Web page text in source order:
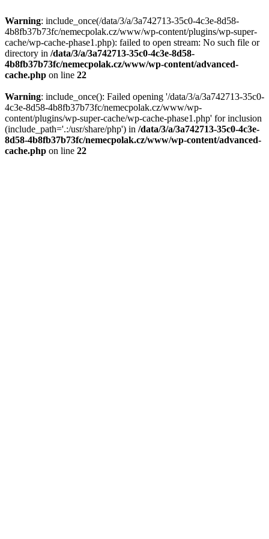
Warning: include_once(/data/3/a/3a742713-35c0-4c3e-8d58-
4b8fb37b73fc/nemecpolak.cz/www/wp-content/plugins/wp-super-
cache/wp-cache-phase1.php): failed to open stream: No such file or
directory in /data/3/a/3a742713-35c0-4c3e-8d58-
4b8fb37b73fc/nemecpolak.cz/www/wp-content/advanced-
cache.php on line 22
Warning: include_once(): Failed opening '/data/3/a/3a742713-35c0-
4c3e-8d58-4b8fb37b73fc/nemecpolak.cz/www/wp-
content/plugins/wp-super-cache/wp-cache-phase1.php' for inclusion
(include_path='.:/usr/share/php') in /data/3/a/3a742713-35c0-4c3e-
8d58-4b8fb37b73fc/nemecpolak.cz/www/wp-content/advanced-
cache.php on line 22